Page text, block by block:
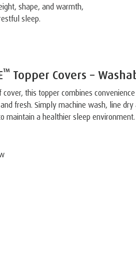
shape, and warmth,
sleep.
™ Topper Covers –
this topper combines
fresh. Simply machine wash, line
maintain a healthier sleep environment.